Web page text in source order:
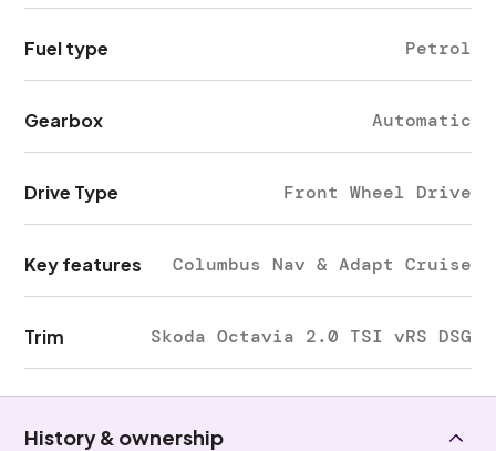
Fuel type Petrol
Gearbox Automatic
Drive Type Front Wheel Drive
Key features Columbus Nav & Adapt Cruise
Trim Skoda Octavia 2.0 TSI vRS DSG
History & ownership